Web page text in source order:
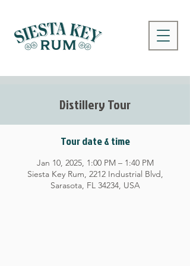
Distillery Tour
Tour date & time
Jan 10, 2025, 1:00 PM – 1:40 PM
Siesta Key Rum, 2212 Industrial Blvd,
Sarasota, FL 34234, USA